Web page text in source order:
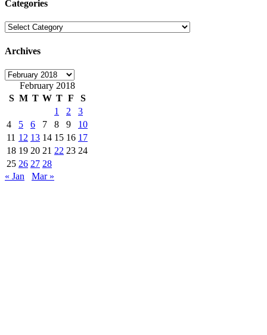
Categories
Categories
Archives
Archives
February 2018
S M T W T F
S
1
2
3
4
5 6 7 8 9
10
11 12 13 14 15 16 17
18 19 20 21 22 23 24
25 26 27 28
« Jan
Mar »